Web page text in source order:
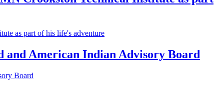
as part of his life's adventure
and American Indian Advisory Board
Board